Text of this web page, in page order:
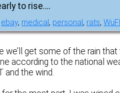
to rise….
ebay, medical , personal , rats,
we’ll get some of the rain
according to the national
and the wind.